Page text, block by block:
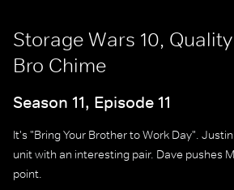
Storage Wars 10, Quality
Bro Chime
Season 11, Episode 11
It's "Bring Your Brother to Work Day".
unit with an interesting pair. Dave pushes
point.